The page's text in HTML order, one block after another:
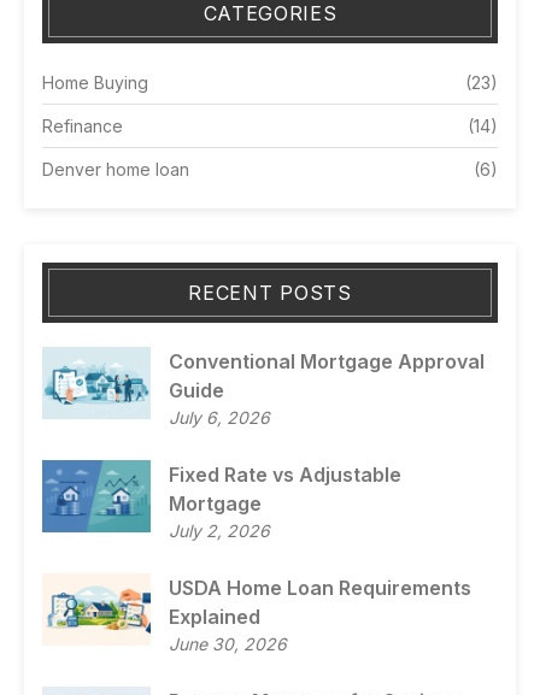
CATEGORIES
Home Buying (23)
Refinance (14)
Denver home loan (6)
RECENT POSTS
Conventional Mortgage Approval
Guide
July 6, 2026
Fixed Rate vs Adjustable
Mortgage
July 2, 2026
USDA Home Loan Requirements
Explained
June 30, 2026